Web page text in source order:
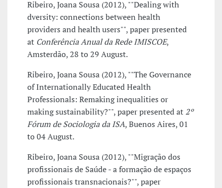
Ribeiro, Joana Sousa (2012), ""Dealing with
dversity: connections between health
providers and health users"", paper presented
at Conferência Anual da Rede IMISCOE,
Amsterdão, 28 to 29 August.
Ribeiro, Joana Sousa (2012), ""The Governance
of Internationally Educated Health
Professionals: Remaking inequalities or
making sustainability?"", paper presented at 2º
Fórum de Sociologia da ISA, Buenos Aires, 01
to 04 August.
Ribeiro, Joana Sousa (2012), ""Migração dos
profissionais de Saúde - a formação de espaços
profissionais transnacionais?"", paper